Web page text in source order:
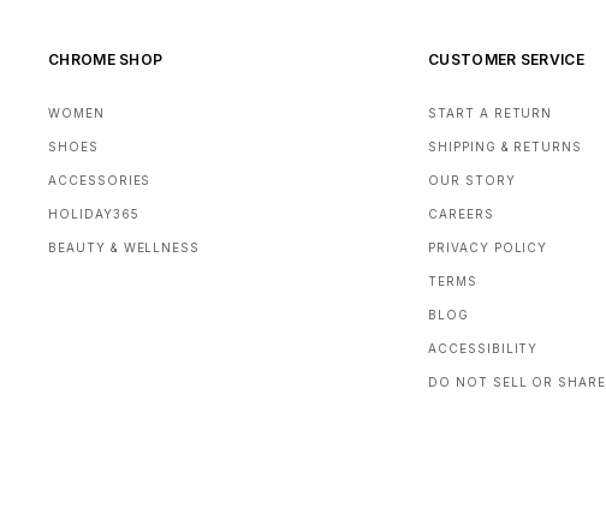
CHROME SHOP
WOMEN
SHOES
ACCESSORIES
HOLIDAY365
BEAUTY & WELLNESS
CUSTOMER SERVICE
START A RETURN
SHIPPING & RETURNS
OUR STORY
CAREERS
PRIVACY POLICY
TERMS
BLOG
ACCESSIBILITY
DO NOT SELL OR SHARE